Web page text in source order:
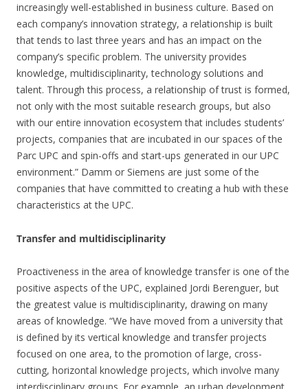
increasingly well-established in business culture. Based on
each company’s innovation strategy, a relationship is built
that tends to last three years and has an impact on the
company’s specific problem. The university provides
knowledge, multidisciplinarity, technology solutions and
talent. Through this process, a relationship of trust is formed,
not only with the most suitable research groups, but also
with our entire innovation ecosystem that includes students’
projects, companies that are incubated in our spaces of the
Parc UPC and spin-offs and start-ups generated in our UPC
environment.” Damm or Siemens are just some of the
companies that have committed to creating a hub with these
characteristics at the UPC.
Transfer and multidisciplinarity
Proactiveness in the area of knowledge transfer is one of the
positive aspects of the UPC, explained Jordi Berenguer, but
the greatest value is multidisciplinarity, drawing on many
areas of knowledge. “We have moved from a university that
is defined by its vertical knowledge and transfer projects
focused on one area, to the promotion of large, cross-
cutting, horizontal knowledge projects, which involve many